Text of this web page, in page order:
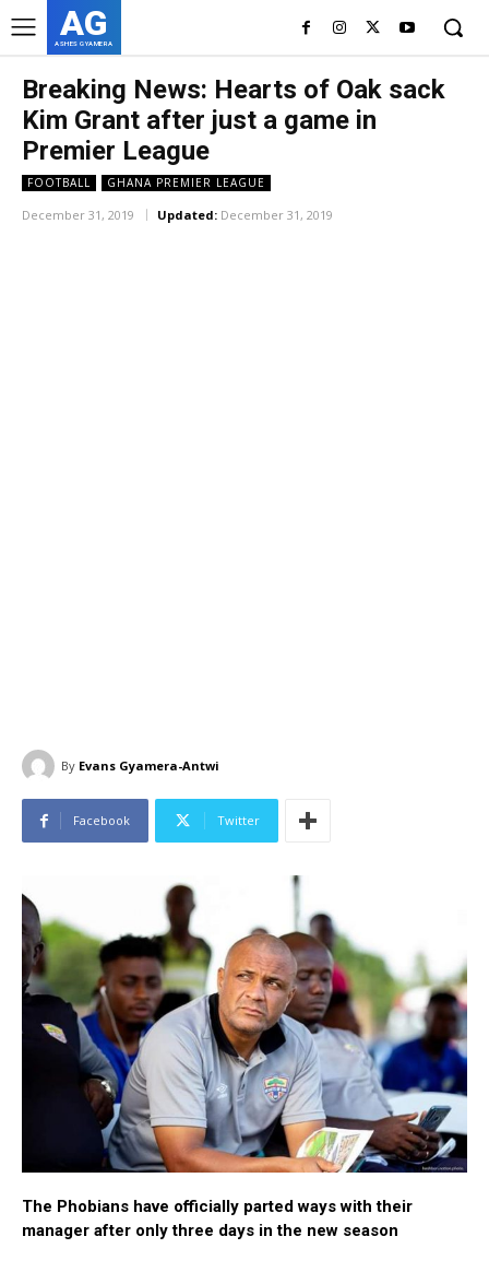
AG
ASHES GYAMERA
Breaking News: Hearts of Oak sack
Kim Grant after just a game in
Premier League
FOOTBALL GHANA PREMIER LEAGUE
December 31, 2019 Updated: December 31, 2019
By Evans Gyamera-Antwi
Facebook Twitter
The Phobians have officially parted ways with their
manager after only three days in the new season